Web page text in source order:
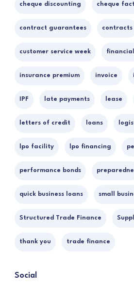
cheque discounting cheque
contract guarantees contracts
customer service week
insurance premium invoice
IPF late payments lease
letters of credit loans
lpo facility lpo financing
performance bonds
quick business loans small
Structured Trade Finance
thank you trade finance
Social